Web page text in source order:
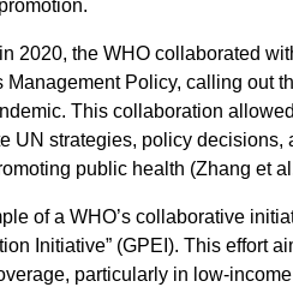
2020, the WHO collaborated
Management Policy, calling out
This collaboration
UN strategies, policy
public health (Zhang et
of a WHO’s collaborative
Initiative” (GPEI). This effort
particularly in low-